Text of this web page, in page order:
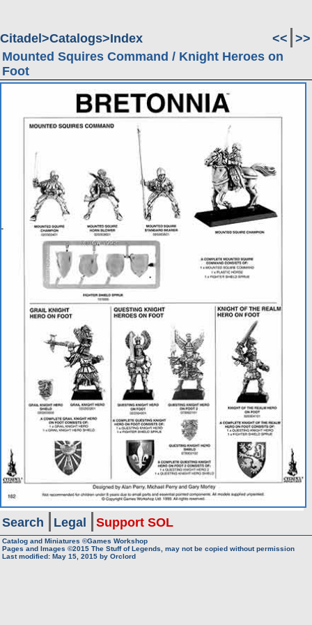
Citadel Catalogs Index << >>
Mounted Squires Command / Knight Heroes on
Foot
Search Legal Support SOL
Catalog and Miniatures ©Games Workshop
Pages and Images ©2015 The Stuff of Legends, may not be copied without permission
Last modified: May 15, 2015 by Orclord